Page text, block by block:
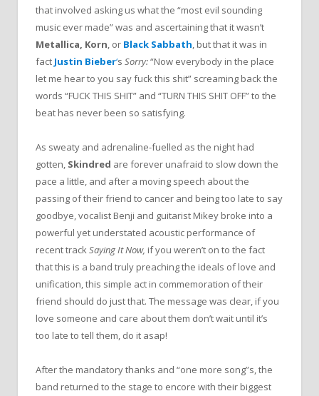
that involved asking us what the “most evil sounding
music ever made” was and ascertaining that it wasn’t
Metallica, Korn , or Black Sabbath , but that it was in
fact Justin Bieber‘s Sorry:“Now everybody in the place
let me hear to you say fuck this shit” screaming back the
words “FUCK THIS SHIT” and “TURN THIS SHIT OFF” to the
beat has never been so satisfying.
As sweaty and adrenaline-fuelled as the night had
gotten, Skindred are forever unafraid to slow down the
pace a little, and after a moving speech about the
passing of their friend to cancer and being too late to say
goodbye, vocalist Benji and guitarist Mikey broke into a
powerful yet understated acoustic performance of
recent trackSaying It Now, if you weren’t on to the fact
that this is a band truly preaching the ideals of love and
unification, this simple act in commemoration of their
friend should do just that. The message was clear, if you
love someone and care about them don’t wait until it’s
too late to tell them, do it asap!
After the mandatory thanks and “one more song”s, the
band returned to the stage to encore with their biggest